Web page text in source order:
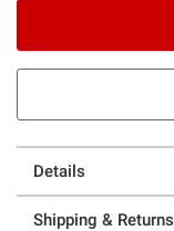
Details
Shipping & Returns